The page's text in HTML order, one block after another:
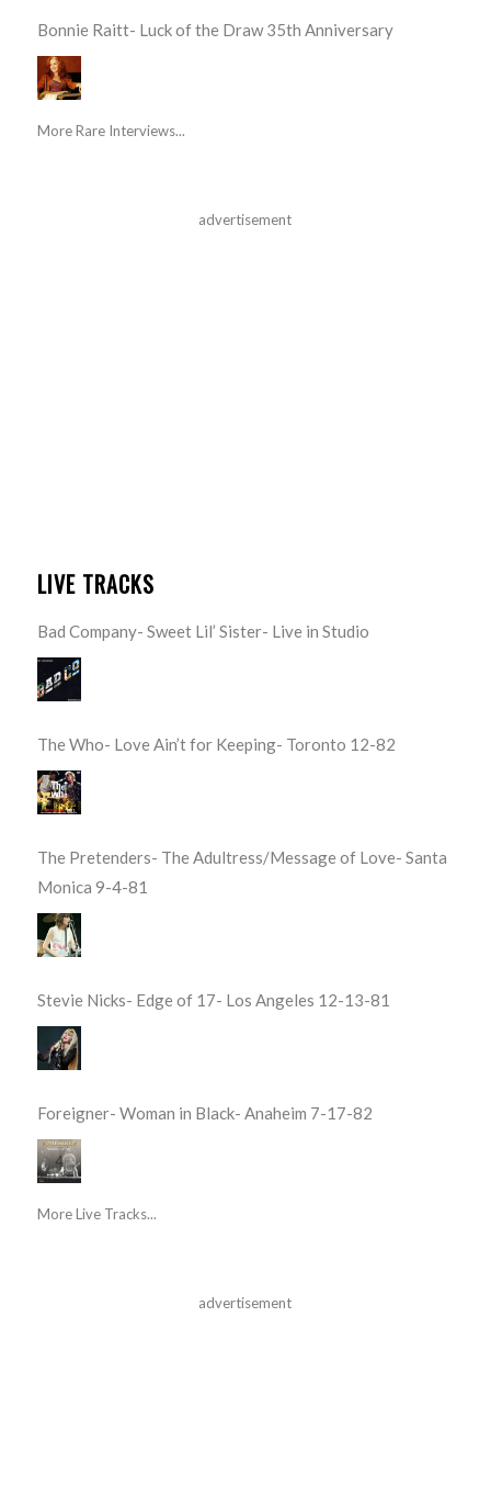
Bonnie Raitt- Luck of the Draw 35th Anniversary
More Rare Interviews...
advertisement
LIVE TRACKS
Bad Company- Sweet Lil’ Sister- Live in Studio
The Who- Love Ain’t for Keeping- Toronto 12-82
The Pretenders- The Adultress/Message of Love- Santa
Monica 9-4-81
Stevie Nicks- Edge of 17- Los Angeles 12-13-81
Foreigner- Woman in Black- Anaheim 7-17-82
More Live Tracks...
advertisement